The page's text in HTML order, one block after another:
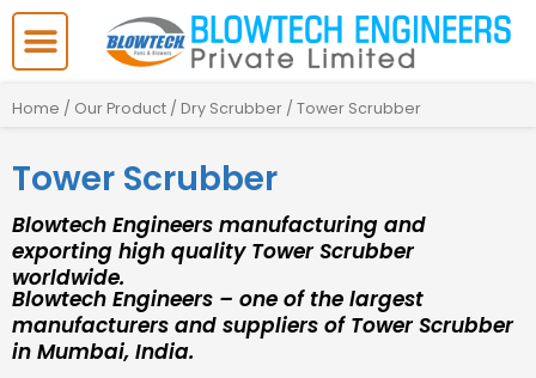
Skip
content
Home / Our Product / Dry Scrubber / Tower Scrubber
Tower Scrubber
Blowtech Engineers manufacturing and
exporting high quality Tower Scrubber
worldwide.
Blowtech Engineers – one of the largest
manufacturers and suppliers of Tower Scrubber
in Mumbai, India.